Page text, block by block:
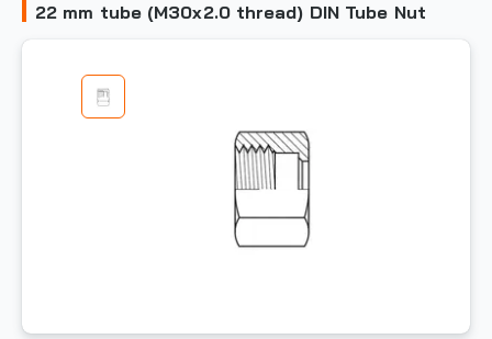
22 mm tube (M30x2.0 thread) DIN Tube Nut